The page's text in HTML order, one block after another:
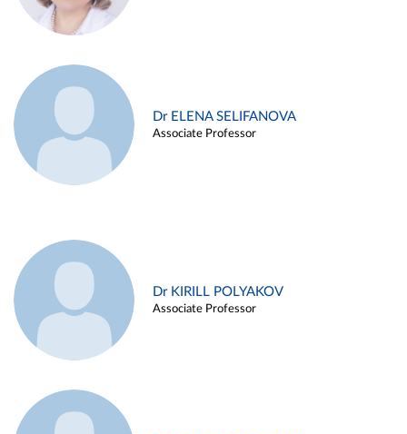
Dr ELENA SELIFANOVA
Associate Professor
Dr KIRILL POLYAKOV
Associate Professor